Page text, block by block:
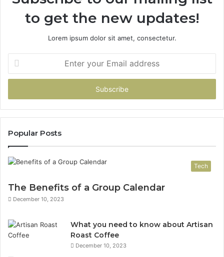
to get the new updates!
Lorem ipsum dolor sit amet, consectetur.
Enter
your
Email
Popular Posts
Tech
The Benefits of a Group Calendar
December 10, 2023
What you need to know about Artisan
Roast Coffee
December 10, 2023